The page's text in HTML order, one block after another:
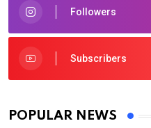
Followers
Subscribers
POPULAR NEWS